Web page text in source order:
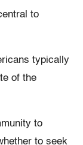
to
typically
of the
to
to seek